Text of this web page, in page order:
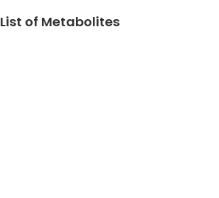
List of Metabolites